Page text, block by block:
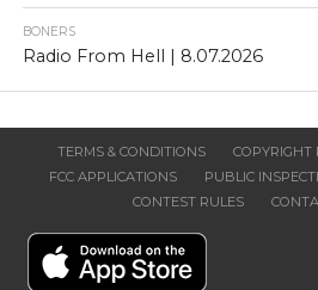
BONERS
Radio From Hell | 8.07.2026
TERMS & CONDITIONS COPYRIGHT
FCC APPLICATIONS
PUBLIC
CONTEST RULES